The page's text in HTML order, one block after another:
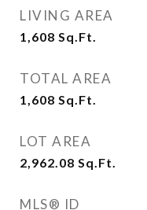
LIVING AREA
1,608 Sq.Ft.
TOTAL AREA
1,608 Sq.Ft.
LOT AREA
2,962.08 Sq.Ft.
MLS® ID